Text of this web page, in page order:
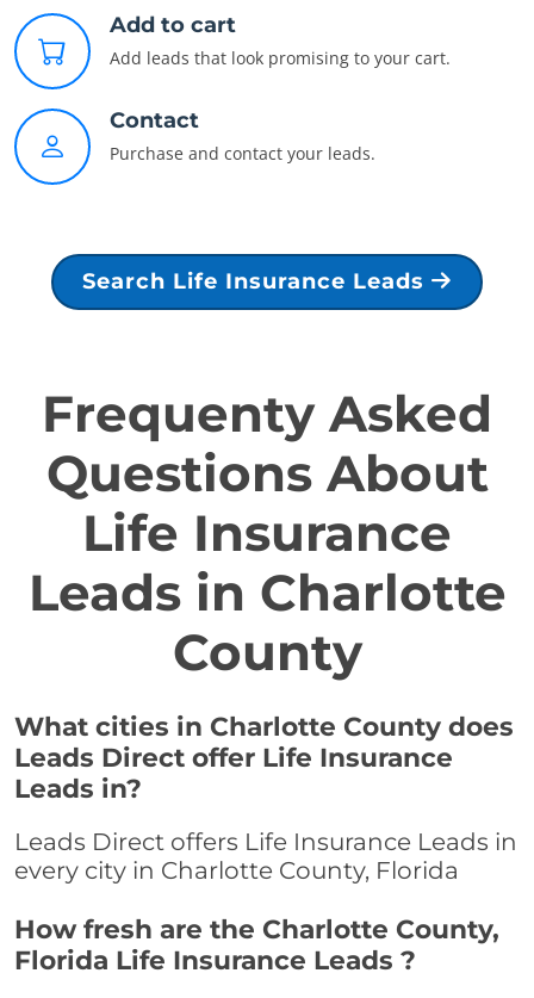
Add to cart
Add leads that look promising to your cart.
Contact
Purchase and contact your leads.
Search Life Insurance Leads
Frequenty Asked
Questions About
Life Insurance
Leads in Charlotte
County
What cities in Charlotte County does
Leads Direct offer Life Insurance
Leads in?
Leads Direct offers Life Insurance Leads in
every city in Charlotte County, Florida
How fresh are the Charlotte County,
Florida Life Insurance Leads ?